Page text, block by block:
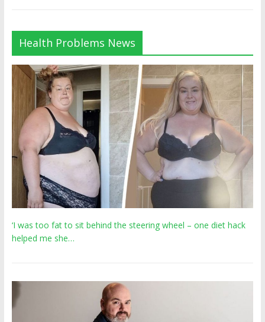
Health Problems News
‘I was too fat to sit behind the steering wheel – one diet hack
helped me she…